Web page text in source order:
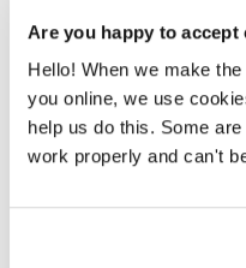
Are you happy to accept
Hello! When we make
you online, we use
help us do this. Some
work properly and can't
Related